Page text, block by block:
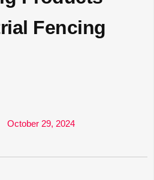
Fencing
October 29, 2024